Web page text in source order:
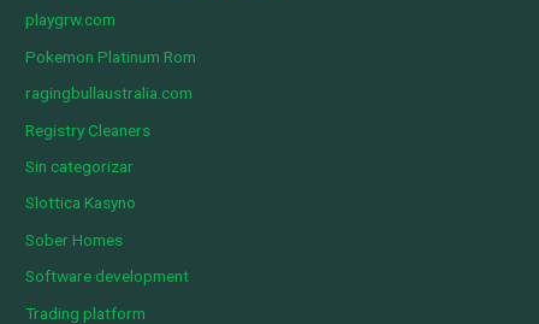
playgrw.com
Pokemon Platinum Rom
ragingbullaustralia.com
Registry Cleaners
Sin categorizar
Slottica Kasyno
Sober Homes
Software development
Trading platform